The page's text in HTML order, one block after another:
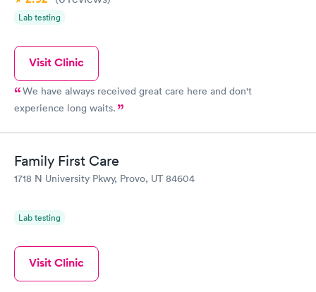
Lab testing
Visit Clinic
We have always received great care here and don't
experience long waits.
Family First Care
1718 N University Pkwy, Provo, UT 84604
Lab testing
Visit Clinic